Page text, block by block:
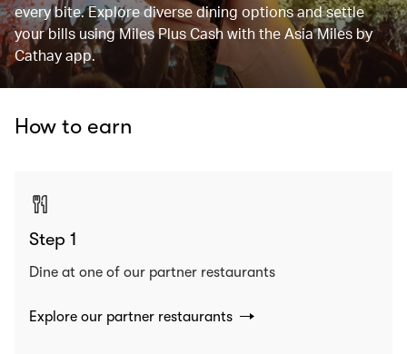
every bite. Explore diverse dining options and settle
your bills using Miles Plus Cash with the Asia Miles by
Cathay app.
How to earn
Step 1
Dine at one of our partner restaurants
Explore our partner restaurants